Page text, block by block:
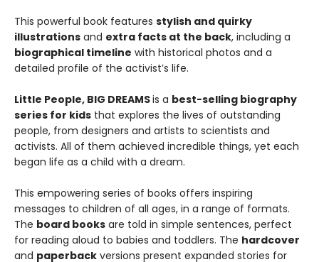
This powerful book features stylish and quirky
illustrations and extra facts at the back, including a
biographical timeline with historical photos and a
detailed profile of the activist’s life.
Little People, BIG DREAMSis a best-selling biography
series for kids that explores the lives of outstanding
people, from designers and artists to scientists and
activists. All of them achieved incredible things, yet each
began life as a child with a dream.
This empowering series of books offers inspiring
messages to children of all ages, in a range of formats.
The board books are told in simple sentences, perfect
for reading aloud to babies and toddlers. The hardcover
and paperback versions present expanded stories for